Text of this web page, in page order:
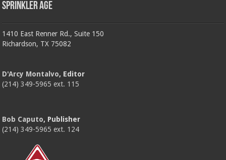
Sprinkler Age
1410 East Renner Rd., Suite 150
Richardson, TX 75082
D'Arcy Montalvo, Editor
(214) 349-5965 ext. 115
Bob Caputo, Publisher
(214) 349-5965 ext. 124